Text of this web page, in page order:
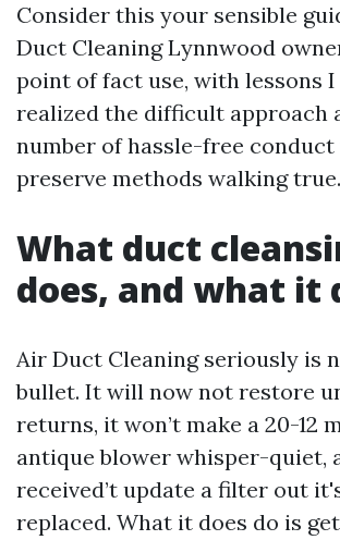
Consider this your sensible
Duct Cleaning Lynnwood
point of fact use, with lessons I
realized the difficult approach
number of hassle-free
preserve methods walking true.
What duct
does, and what it
Air Duct Cleaning seriously is
bullet. It will now not restore
returns, it won’t make a 20-12
antique blower whisper-quiet,
received’t update a filter out
replaced. What it does do is